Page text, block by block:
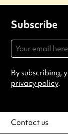
Subscribe
By subscribing,
privacy policy.
Contact us